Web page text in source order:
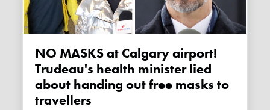
NO MASKS at Calgary airport!
Trudeau's health minister lied
about handing out free masks to
travellers